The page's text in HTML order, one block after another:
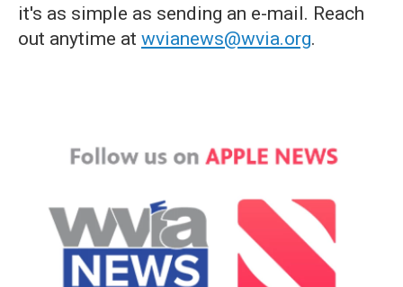
it's as simple as sending an e-mail. Reach
out anytime at wvianews@wvia.org.